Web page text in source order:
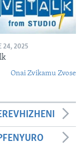
24, 2025
Onai Zvikamu Zvose